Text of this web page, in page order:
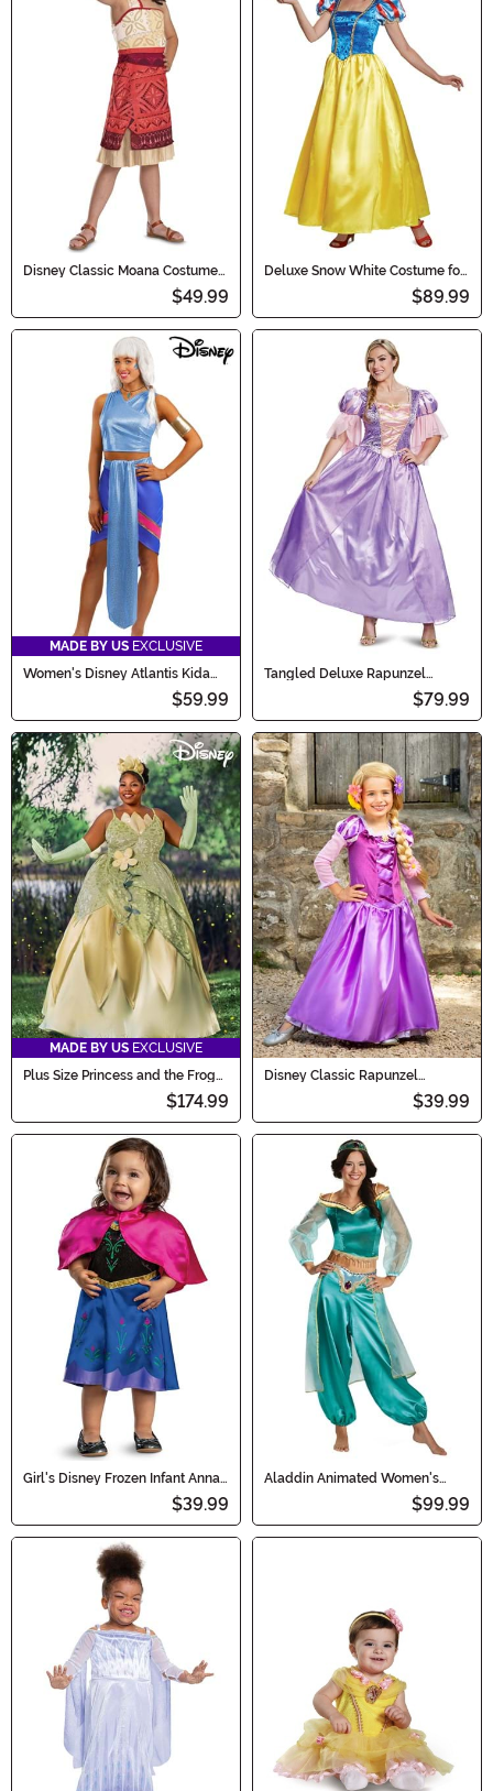
Disney Classic Moana Costume
$49.99
Deluxe Snow White Costume for
$89.99
MADE BY US EXCLUSIVE
Women's Disney Atlantis Kida
$59.99
Tangled Deluxe Rapunzel
$79.99
MADE BY US EXCLUSIVE
Plus Size Princess and the Frog
$174.99
Disney Classic Rapunzel
$39.99
Girl's Disney Frozen Infant Anna
$39.99
Aladdin Animated Women's
Jasmine Prestige Costume
$99.99